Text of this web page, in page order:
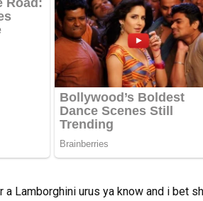
Lamborghini urus ya know and i bet